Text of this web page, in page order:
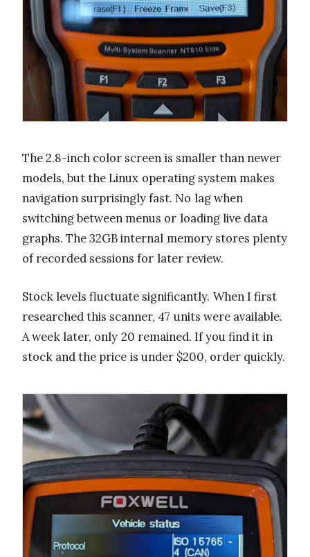
The 2.8-inch color screen is smaller than newer
models, but the Linux operating system makes
navigation surprisingly fast. No lag when
switching between menus or loading live data
graphs. The 32GB internal memory stores plenty
of recorded sessions for later review.
Stock levels fluctuate significantly. When I first
researched this scanner, 47 units were available.
A week later, only 20 remained. If you find it in
stock and the price is under $200, order quickly.